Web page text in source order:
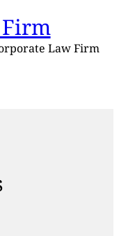
Law Firm